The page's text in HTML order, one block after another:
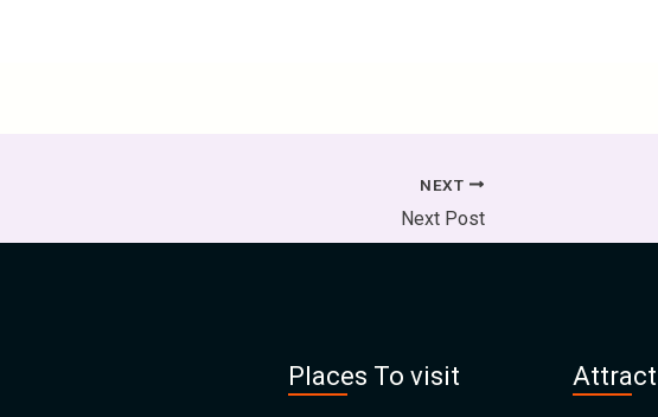
NEXT
Next Post
Places To visit